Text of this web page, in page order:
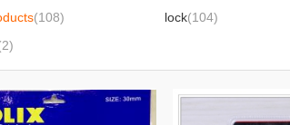
(108) lock(104)